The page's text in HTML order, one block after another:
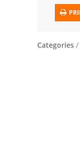
Categories /